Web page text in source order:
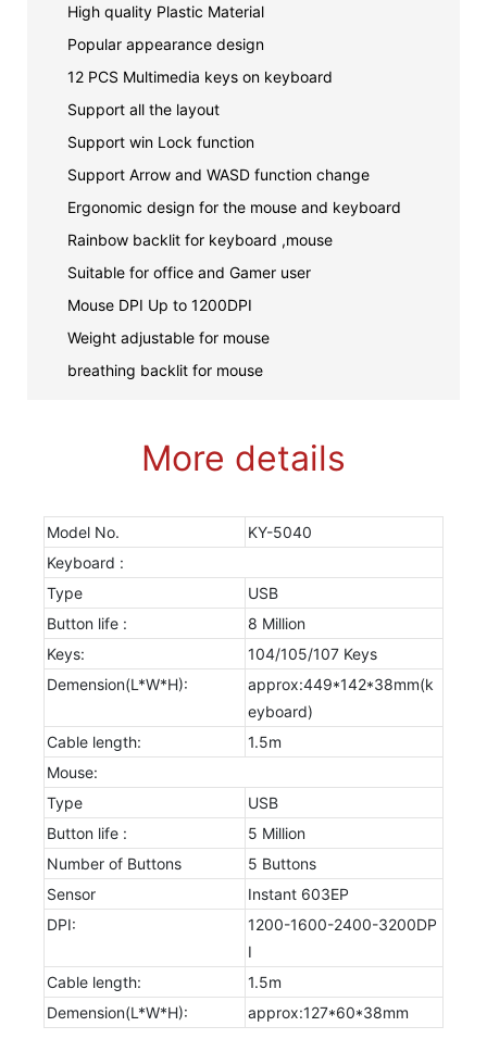
High quality Plastic Material
Popular appearance design
12 PCS Multimedia keys on keyboard
Support all the layout
Support win Lock function
Support Arrow and WASD function change
Ergonomic design for the mouse and keyboard
Rainbow backlit for keyboard ,mouse
Suitable for office and Gamer user
Mouse DPI Up to 1200DPI
Weight adjustable for mouse
breathing backlit for mouse
More details
Model No.
KY-5040
Keyboard :
Type
USB
Button life :
8 Million
Keys:
104/105/107 Keys
Demension(L*W*H):
approx:449*142*38mm(k
eyboard)
Cable length:
1.5m
Mouse:
Type
USB
Button life :
5 Million
Number of Buttons
5 Buttons
Sensor
Instant 603EP
DPI:
1200-1600-2400-3200DP
I
Cable length:
1.5m
Demension(L*W*H):
approx:127*60*38mm